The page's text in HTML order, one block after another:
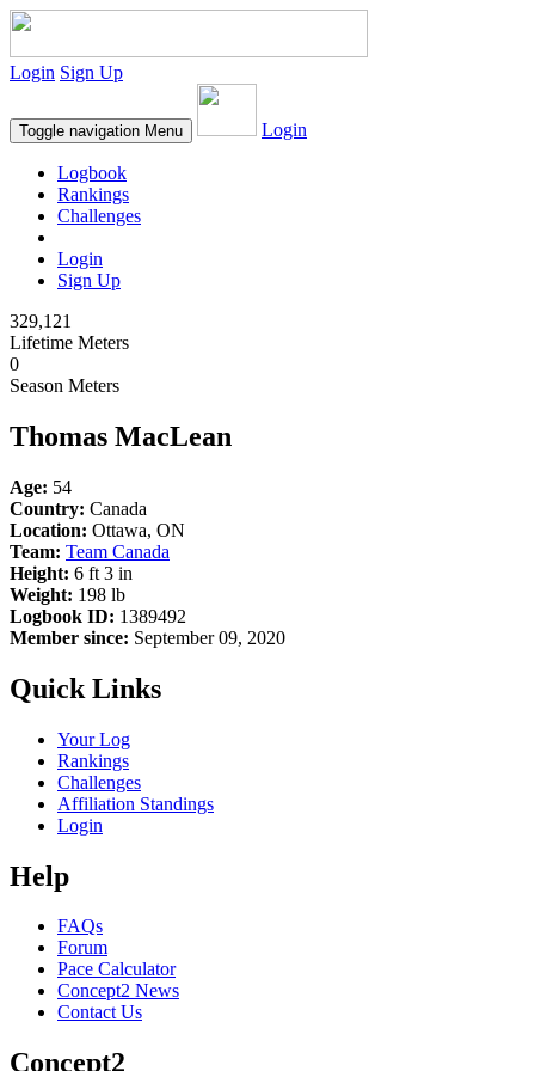
Login Sign Up
Toggle navigation Menu Login
Logbook
Rankings
Challenges
Login
Sign Up
329,121
Lifetime Meters
0
Season Meters
Thomas MacLean
Age: 54
Country: Canada
Location: Ottawa, ON
Team: Team Canada
Height: 6 ft 3 in
Weight: 198 lb
Logbook ID: 1389492
Member since: September 09, 2020
Quick Links
Your Log
Rankings
Challenges
Affiliation Standings
Login
Help
FAQs
Forum
Pace Calculator
Concept2 News
Contact Us
Concept2